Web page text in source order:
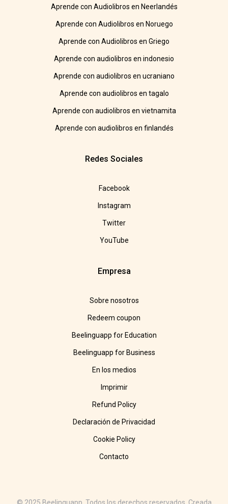
Aprende con Audiolibros en Neerlandés
Aprende con Audiolibros en Noruego
Aprende con Audiolibros en Griego
Aprende con audiolibros en indonesio
Aprende con audiolibros en ucraniano
Aprende con audiolibros en tagalo
Aprende con audiolibros en vietnamita
Aprende con audiolibros en finlandés
Redes Sociales
Facebook
Instagram
Twitter
YouTube
Empresa
Sobre nosotros
Redeem coupon
Beelinguapp for Education
Beelinguapp for Business
En los medios
Imprimir
Refund Policy
Declaración de Privacidad
Cookie Policy
Contacto